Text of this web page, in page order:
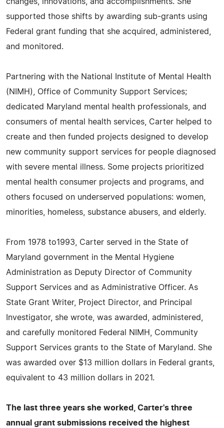
supported those shifts by awarding sub-grants using
Federal grant funding that she acquired, administered,
and monitored.
Partnering with the National Institute of Mental Health
(NIMH), Office of Community Support Services;
dedicated Maryland mental health professionals, and
consumers of mental health services, Carter helped to
create and then funded projects designed to develop
new community support services for people diagnosed
with severe mental illness. Some projects prioritized
mental health consumer projects and programs, and
others focused on underserved populations: women,
minorities, homeless, substance abusers, and elderly.
From 1978 to1993, Carter served in the State of
Maryland government in the Mental Hygiene
Administration as Deputy Director of Community
Support Services and as Administrative Officer. As
State Grant Writer, Project Director, and Principal
Investigator, she wrote, was awarded, administered,
and carefully monitored Federal NIMH, Community
Support Services grants to the State of Maryland. She
was awarded over $13 million dollars in Federal grants,
equivalent to 43 million dollars in 2021.
The last three years she worked, Carter's three
annual grant submissions received the highest